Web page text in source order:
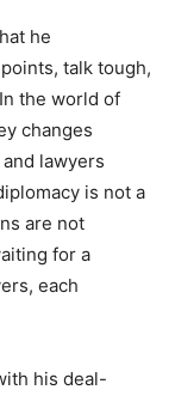
he
talk tough,
the world of
changes
lawyers
is not a
are not
for a
each
his deal-